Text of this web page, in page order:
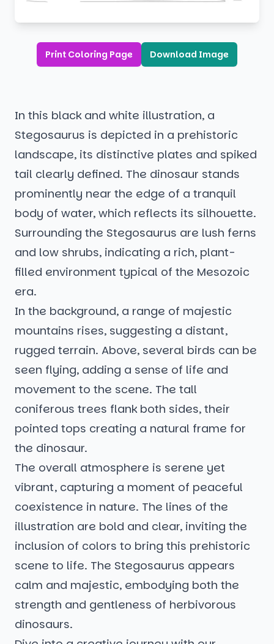
Print Coloring Page Download Image
In this black and white illustration, a
Stegosaurus is depicted in a prehistoric
landscape, its distinctive plates and spiked
tail clearly defined. The dinosaur stands
prominently near the edge of a tranquil
body of water, which reflects its silhouette.
Surrounding the Stegosaurus are lush ferns
and low shrubs, indicating a rich, plant-
filled environment typical of the Mesozoic
era.
In the background, a range of majestic
mountains rises, suggesting a distant,
rugged terrain. Above, several birds can be
seen flying, adding a sense of life and
movement to the scene. The tall
coniferous trees flank both sides, their
pointed tops creating a natural frame for
the dinosaur.
The overall atmosphere is serene yet
vibrant, capturing a moment of peaceful
coexistence in nature. The lines of the
illustration are bold and clear, inviting the
inclusion of colors to bring this prehistoric
scene to life. The Stegosaurus appears
calm and majestic, embodying both the
strength and gentleness of herbivorous
dinosaurs.